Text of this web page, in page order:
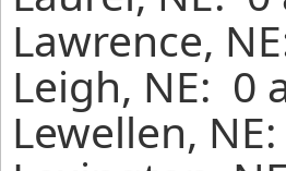
Lawrence,
Leigh, NE: 0
Lewellen,